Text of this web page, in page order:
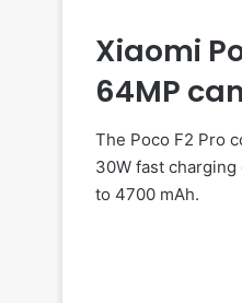
Xiaomi
64MP
The Poco F2 Pro
30W fast
to 4700 mAh.